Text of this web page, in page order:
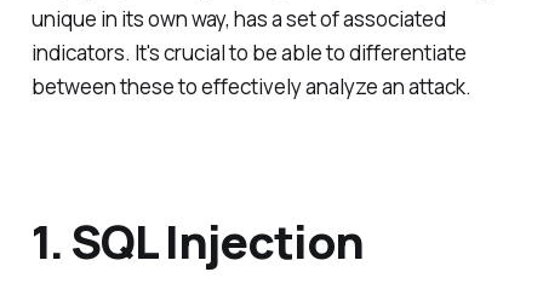
unique in its own way, has a set of associated
indicators. It's crucial to be able to differentiate
between these to effectively analyze an attack.
1. SQL Injection